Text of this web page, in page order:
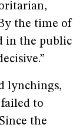
the time of
in the public
lynchings,
to
the